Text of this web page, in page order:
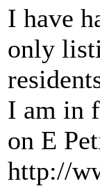
I have
only
I am in
on E
http://